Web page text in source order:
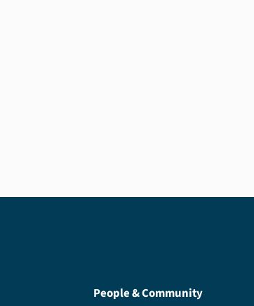
People & Community